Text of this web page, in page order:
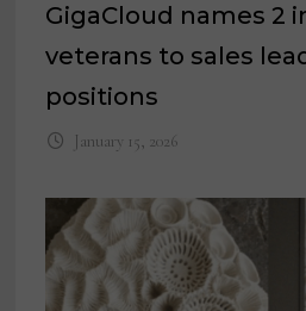
GigaCloud names 2
veterans to sales
positions
January 15, 2026